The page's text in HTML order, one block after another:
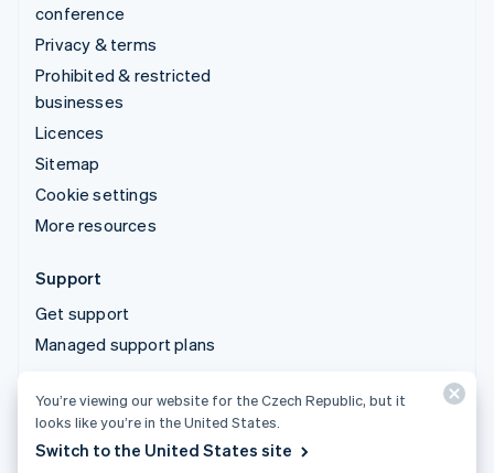
conference
Privacy & terms
Prohibited & restricted
businesses
Licences
Sitemap
Cookie settings
More resources
Support
Get support
Managed support plans
© 2026 Stripe, LLC
You’re viewing our website for the Czech Republic, but it
looks like you’re in the United States.
Switch to the United States site